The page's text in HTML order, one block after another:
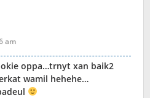
am
oppa…trnyt xan baik2
wamil hehehe…